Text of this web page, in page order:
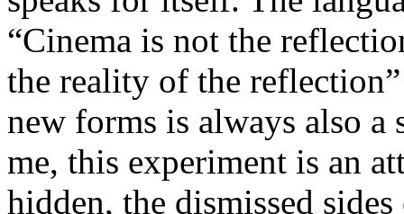
“Cinema is not the
the reality of the
new forms is always also a
me, this experiment is an
hidden, the dismissed